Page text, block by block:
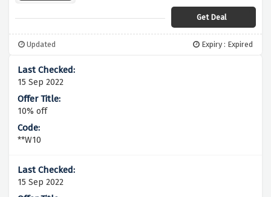
Get Deal
Updated Expiry : Expired
15 Sep 2022
10% off
**W10
15 Sep 2022